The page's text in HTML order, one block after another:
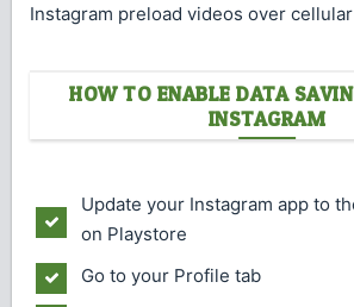
Instagram preload videos over
HOW TO ENABLE DATA
INSTAGRAM
Update your Instagram app to
on Playstore
Go to your Profile tab